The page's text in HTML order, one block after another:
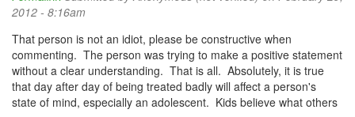
2012 - 8:16am
That person is not an idiot, please be constructive when
commenting. The person was trying to make a positive statement
without a clear understanding. That is all. Absolutely, it is true
that day after day of being treated badly will affect a person's
state of mind, especially an adolescent. Kids believe what others